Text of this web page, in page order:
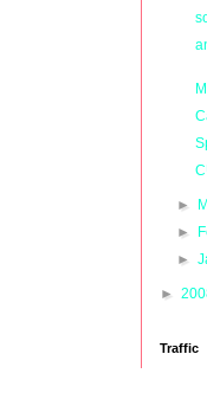
►
►
►
►
Traffic